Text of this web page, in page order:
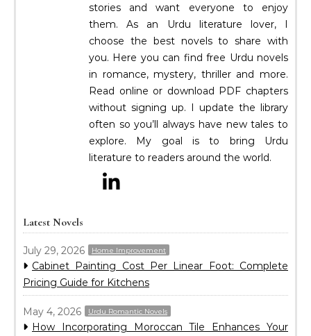
stories and want everyone to enjoy
them. As an Urdu literature lover, I
choose the best novels to share with
you. Here you can find free Urdu novels
in romance, mystery, thriller and more.
Read online or download PDF chapters
without signing up. I update the library
often so you’ll always have new tales to
explore. My goal is to bring Urdu
literature to readers around the world.
Latest Novels
July 29, 2026 Home Improvement
Cabinet Painting Cost Per Linear Foot: Complete
Pricing Guide for Kitchens
May 4, 2026 Urdu Romantic Novels
How Incorporating Moroccan Tile Enhances Your